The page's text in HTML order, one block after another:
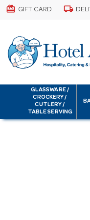
card_giftcard GIFT CARD local_shipping
GLASSWARE /
CROCKERY /
CUTLERY /
TABLE SERVING